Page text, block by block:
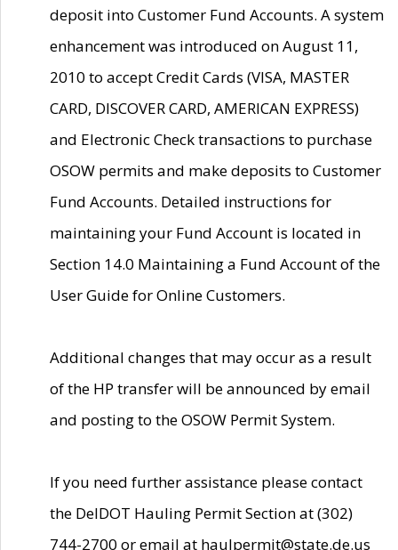
deposit into Customer Fund Accounts. A system
enhancement was introduced on August 11,
2010 to accept Credit Cards (VISA, MASTER
CARD, DISCOVER CARD, AMERICAN EXPRESS)
and Electronic Check transactions to purchase
OSOW permits and make deposits to Customer
Fund Accounts. Detailed instructions for
maintaining your Fund Account is located in
Section 14.0 Maintaining a Fund Account of the
User Guide for Online Customers.
Additional changes that may occur as a result
of the HP transfer will be announced by email
and posting to the OSOW Permit System.
If you need further assistance please contact
the DelDOT Hauling Permit Section at (302)
744-2700 or email at haulpermit@state.de.us